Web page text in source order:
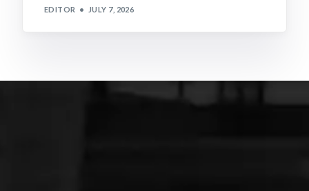
EDITOR JULY 7, 2026